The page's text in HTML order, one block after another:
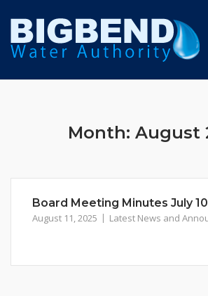
content
Month: August
Board Meeting Minutes July
August 11, 2025 Latest News and